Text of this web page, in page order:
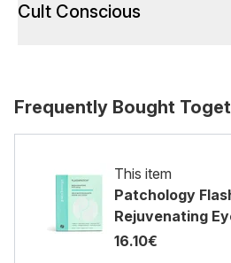
Cult Conscious
Frequently Bought
This item
Patchology
Rejuvenating
16.10€